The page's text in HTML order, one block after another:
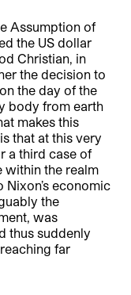
Assumption of
the US dollar
Christian, in
the decision to
the day of the
body from earth
makes this
that at this very
a third case of
within the realm
economic
the
was
thus suddenly
far